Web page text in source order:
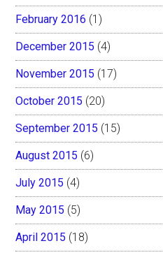
February 2016 (1)
December 2015 (4)
November 2015 (17)
October 2015 (20)
September 2015 (15)
August 2015 (6)
July 2015 (4)
May 2015 (5)
April 2015 (18)